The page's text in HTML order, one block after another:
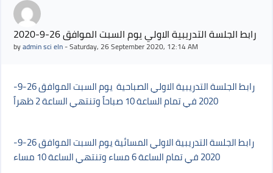
رابط الجلسة التدريبية الاولي يوم السبت الموافق 26-9-2020
byadmin sci eln-Saturday, 26 September 2020, 12:14 AM
رابط الجلسة التدريبية الاولي الصباحية يوم السبت الموافق 26-9-
2020 في تمام الساعة 10 صباحاً وتنتهي الساعة 2 ظهراً
رابط الجلسة التدريبية الاولي المسائية يوم السبت الموافق 26-9-
2020 في تمام الساعة 6 مساء وتنتهي الساعة 10 مساء